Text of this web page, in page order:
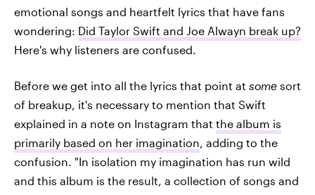
emotional songs and heartfelt lyrics that have fans
wondering: Did Taylor Swift and Joe Alwayn break up?
Here's why listeners are confused.
Before we get into all the lyrics that point at some sort
of breakup, it's necessary to mention that Swift
explained in a note on Instagram that the album is
primarily based on her imagination, adding to the
confusion. "In isolation my imagination has run wild
and this album is the result, a collection of songs and